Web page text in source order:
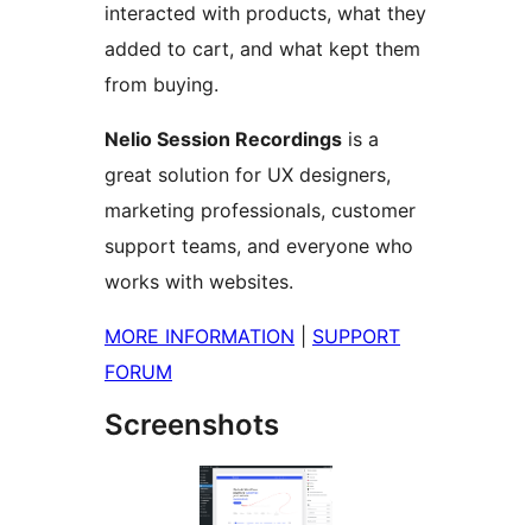
interacted with products, what they
added to cart, and what kept them
from buying.
Nelio Session Recordings is a
great solution for UX designers,
marketing professionals, customer
support teams, and everyone who
works with websites.
MORE INFORMATION
SUPPORT
FORUM
Screenshots